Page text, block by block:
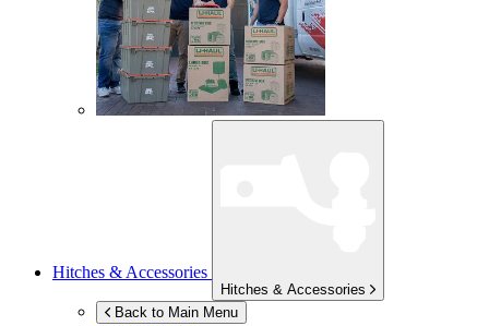
Hitches & Accessories
Hitches & Accessories
Back to Main Menu